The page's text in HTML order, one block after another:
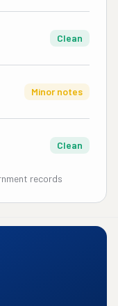
Clean
Minor notes
Clean
records